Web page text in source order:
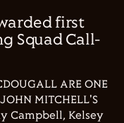
first
Squad Call-
ARE ONE
MITCHELL'S
Campbell, Kelsey